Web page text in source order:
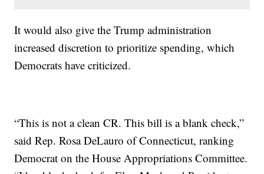
It would also give the Trump administration
increased discretion to prioritize spending, which
Democrats have criticized.
“This is not a clean CR. This bill is a blank check,”
said Rep. Rosa DeLauro of Connecticut, ranking
Democrat on the House Appropriations Committee.